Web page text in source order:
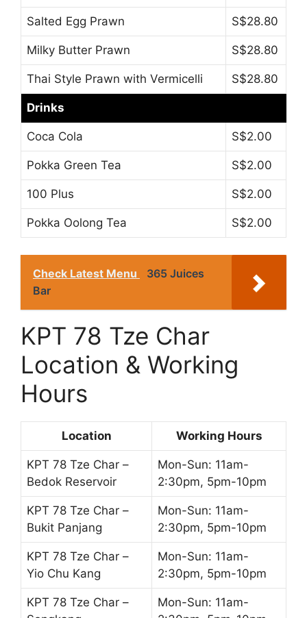
Salted Egg Prawn S$28.80
Milky Butter Prawn S$28.80
Thai Style Prawn with Vermicelli S$28.80
Drinks
Coca Cola S$2.00
Pokka Green Tea S$2.00
100 Plus S$2.00
Pokka Oolong Tea S$2.00
Check Latest Menu
365 Juices
Bar
KPT 78 Tze Char
Location & Working
Hours
Location Working Hours
KPT 78 Tze Char –
Bedok Reservoir
Mon-Sun: 11am-
2:30pm, 5pm-10pm
KPT 78 Tze Char –
Bukit Panjang
Mon-Sun: 11am-
2:30pm, 5pm-10pm
KPT 78 Tze Char –
Yio Chu Kang
Mon-Sun: 11am-
2:30pm, 5pm-10pm
KPT 78 Tze Char –
Mon-Sun: 11am-